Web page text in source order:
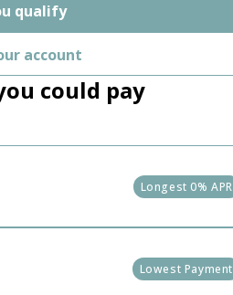
qualify
account
could pay
Longest 0% APR
Lowest Payment